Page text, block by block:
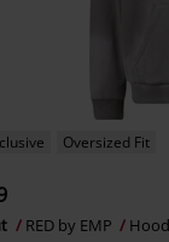
Oversized Fit
RED by EMP